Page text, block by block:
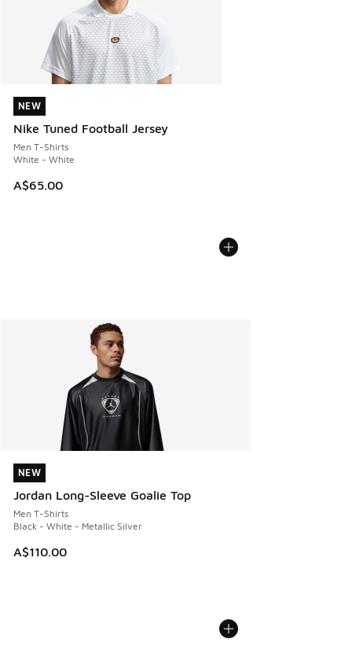
NEW
Nike Tuned Football Jersey
Men T-Shirts
White - White
A$65.00
NEW
NEW
Jordan Long-Sleeve Goalie Top
Men T-Shirts
Black - White - Metallic Silver
A$110.00
NEW